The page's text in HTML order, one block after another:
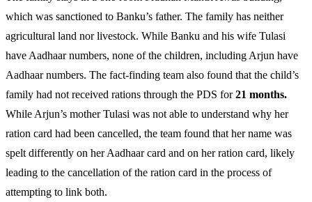
which was sanctioned to Banku’s father. The family has neither
agricultural land nor livestock. While Banku and his wife Tulasi
have Aadhaar numbers, none of the children, including Arjun have
Aadhaar numbers. The fact-finding team also found that the child’s
family had not received rations through the PDS for21 months.
While Arjun’s mother Tulasi was not able to understand why her
ration card had been cancelled, the team found that her name was
spelt differently on her Aadhaar card and on her ration card, likely
leading to the cancellation of the ration card in the process of
attempting to link both.